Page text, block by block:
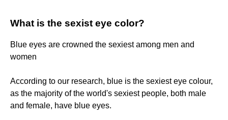
What is the sexist eye color?
Blue eyes are crowned the sexiest among men and
women
According to our research, blue is the sexiest eye colour,
as the majority of the world's sexiest people, both male
and female, have blue eyes.